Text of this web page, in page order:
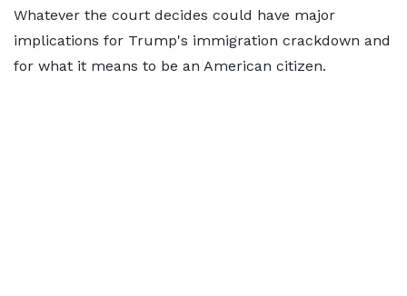
Whatever the court decides could have major
implications for Trump's immigration crackdown and
for what it means to be an American citizen.